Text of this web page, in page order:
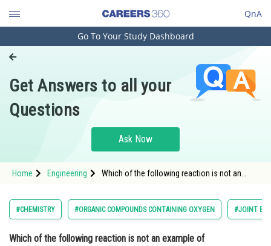
QnA
Engineering and Architecture
Pharmacy
Hospitality and Tourism
Study Abroad
Arts, Commerce & Sciences
Administration
Go To Your Study Dashboard
Get Answers to all your
Questions
Ask Now
Home Engineering
Which of the following reaction is not an
src="https://cdn.entrance360.com/media
#CHEMISTRY #ORGANIC COMPOUNDS CONTAINING OXYGEN #JOINT
Which of the following reaction is not an example of